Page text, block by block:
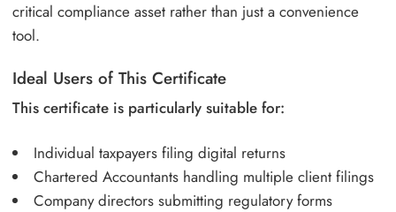
critical compliance asset rather than just a convenience
tool.
Ideal Users of This Certificate
This certificate is particularly suitable for:
Individual taxpayers filing digital returns
Chartered Accountants handling multiple client filings
Company directors submitting regulatory forms